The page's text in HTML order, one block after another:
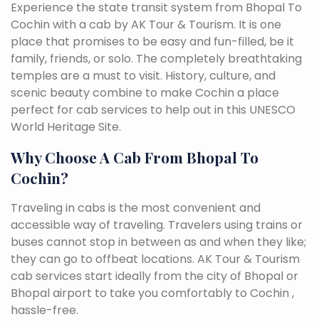
Experience the state transit system from Bhopal To
Cochin with a cab by AK Tour & Tourism. It is one
place that promises to be easy and fun-filled, be it
family, friends, or solo. The completely breathtaking
temples are a must to visit. History, culture, and
scenic beauty combine to make Cochin a place
perfect for cab services to help out in this UNESCO
World Heritage Site.
Why Choose A Cab From Bhopal To
Cochin?
Traveling in cabs is the most convenient and
accessible way of traveling. Travelers using trains or
buses cannot stop in between as and when they like;
they can go to offbeat locations. AK Tour & Tourism
cab services start ideally from the city of Bhopal or
Bhopal airport to take you comfortably to Cochin ,
hassle-free.